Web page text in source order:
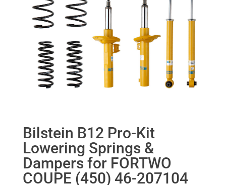
Bilstein B12 Pro-Kit
Lowering Springs &
Dampers for FORTWO
COUPE (450) 46-207104